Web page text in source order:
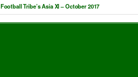
Football Tribe’s Asia XI – October 2017